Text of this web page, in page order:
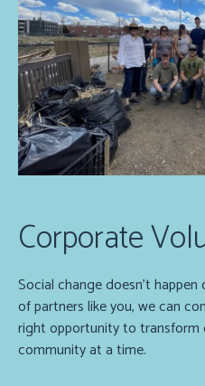
Corporate
Social change doesn’t
of partners like you, we can
right opportunity to transform
community at a time.